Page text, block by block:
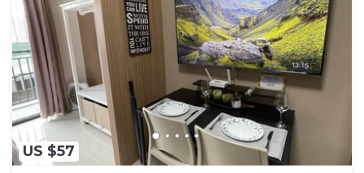
US $57